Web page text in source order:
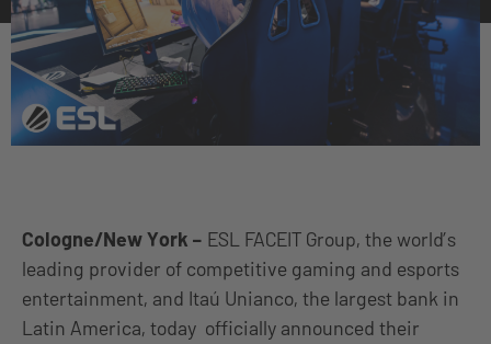
Cologne/New York – ESL FACEIT Group, the world’s
leading provider of competitive gaming and esports
entertainment, and Itaú Unianco, the largest bank in
Latin America, today officially announced their